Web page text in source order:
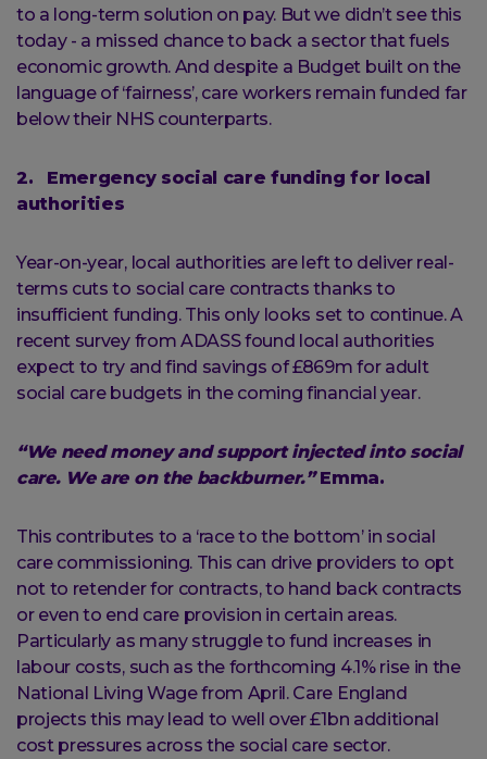
to a long-term solution on pay. But we didn’t see this
today - a missed chance to back a sector that fuels
economic growth. And despite a Budget built on the
language of ‘fairness’, care workers remain funded far
below their NHS counterparts.
2. Emergency social care funding for local
authorities
Year-on-year, local authorities are left to deliver real-
terms cuts to social care contracts thanks to
insufficient funding. This only looks set to continue. A
recent survey from ADASS found local authorities
expect to try and find savings of £869m for adult
social care budgets in the coming financial year.
“We need money and support injected into social
care. We are on the backburner.”Emma.
This contributes to a ‘race to the bottom’ in social
care commissioning. This can drive providers to opt
not to retender for contracts, to hand back contracts
or even to end care provision in certain areas.
Particularly as many struggle to fund increases in
labour costs, such as the forthcoming 4.1% rise in the
National Living Wage from April. Care England
projects this may lead to well over £1bn additional
cost pressures across the social care sector.